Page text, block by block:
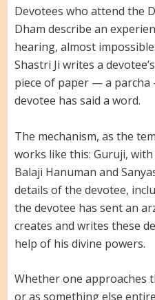
Devotees who attend the
Dham describe an
hearing, almost
Shastri Ji writes a
piece of paper — a
devotee has said a word.
The mechanism, as the
works like this: Guruji,
Balaji Hanuman and
details of the devotee,
the devotee has sent an
creates and writes these
help of his divine powers.
Whether one approaches
or as something else